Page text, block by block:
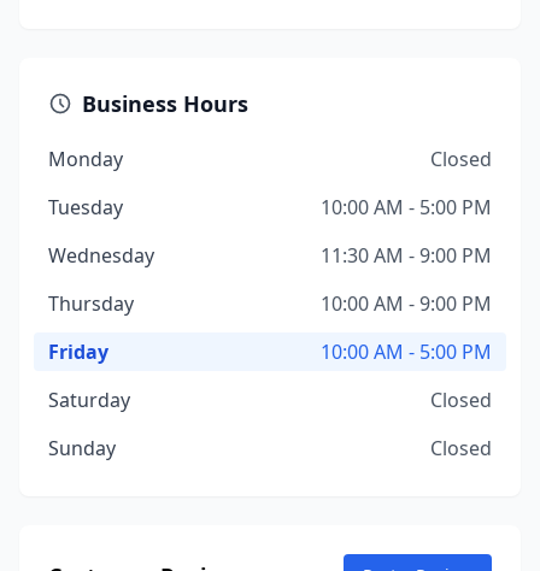
Business Hours
Monday
Closed
Tuesday
10:00 AM - 5:00 PM
Wednesday
11:30 AM - 9:00 PM
Thursday
10:00 AM - 9:00 PM
Friday
10:00 AM - 5:00 PM
Saturday
Closed
Sunday
Closed